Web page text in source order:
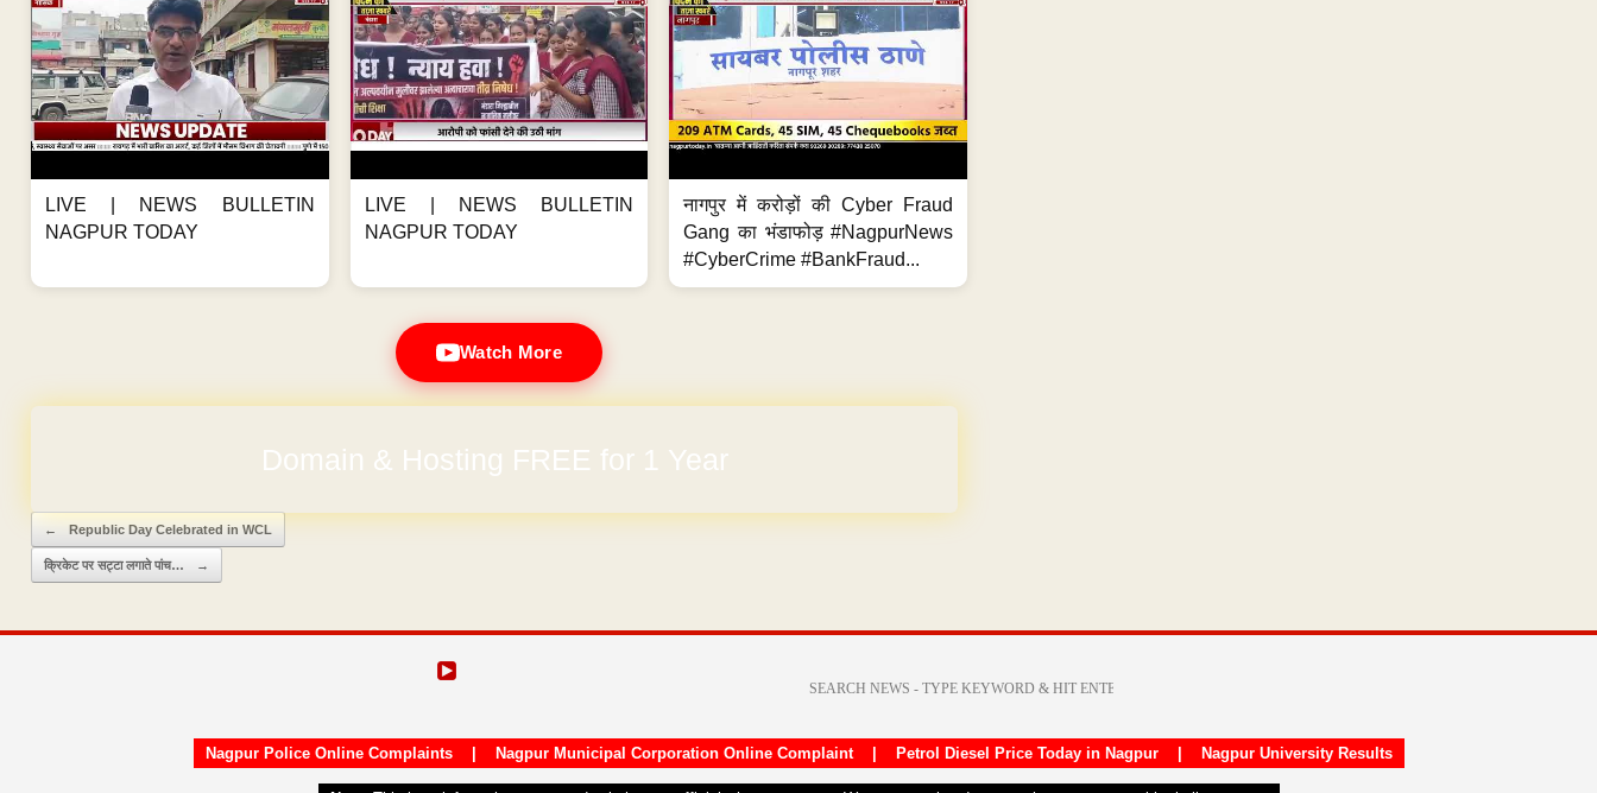
LIVE | NEWS BULLETIN
NAGPUR TODAY
LIVE | NEWS BULLETIN
NAGPUR TODAY
नागपुर में करोड़ों की Cyber Fraud
Gang का भंडाफोड़ #NagpurNews
#CyberCrime #BankFraud...
Watch More
Domain & Hosting FREE for 1 Year
Post navigation
← Republic Day Celebrated in WCL
क्रिकेट पर सट्टा लगाते पांच… →
Nagpur Police Online Complaints| Nagpur Municipal Corporation Online Complaint| Petrol Diesel Price Today in Nagpur| Nagpur University Results